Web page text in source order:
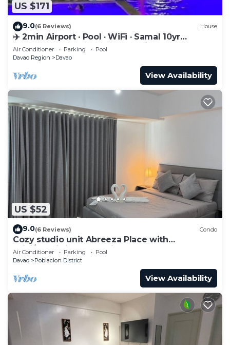
US $171
9.0(6 Reviews) House
✈️ 2min Airport · Pool · WiFi · Samal 10yr
Superhost · Davao's Best Location
Air Conditioner Parking
Pool
Davao Region
Davao
View Availability
US $52
9.0(6 Reviews) Condo
Cozy studio unit Abreeza Place with
WiFi/Netflix in Davao City
Air Conditioner Parking
Pool
Davao
Poblacion District
View Availability